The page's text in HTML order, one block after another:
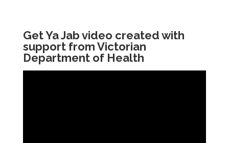
Get Ya Jab video created with
support from Victorian
Department of Health